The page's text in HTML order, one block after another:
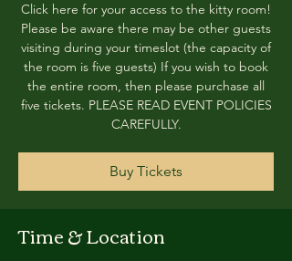
Click here for your access to the kitty room!
Please be aware there may be other guests
visiting during your timeslot (the capacity of
the room is five guests) If you wish to book
the entire room, then please purchase all
five tickets. PLEASE READ EVENT POLICIES
CAREFULLY.
Buy Tickets
Time & Location